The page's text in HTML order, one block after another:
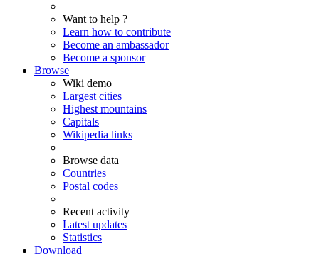
Want to help ?
Learn how to contribute
Become an ambassador
Become a sponsor
Browse
Wiki demo
Largest cities
Highest mountains
Capitals
Wikipedia links
Browse data
Countries
Postal codes
Recent activity
Latest updates
Statistics
Download